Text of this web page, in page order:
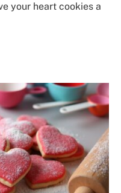
your heart cookies a